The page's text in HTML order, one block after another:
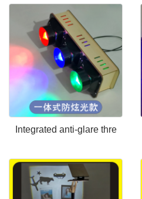
Integrated anti-glare thre